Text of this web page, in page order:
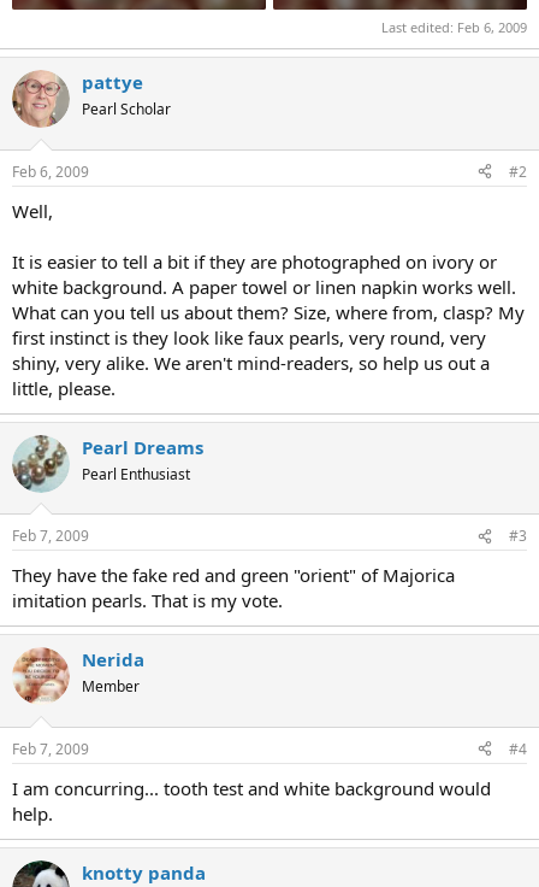
Last edited: Feb 6, 2009
pattye
Pearl Scholar
Feb 6, 2009 #2
Well,
It is easier to tell a bit if they are photographed on ivory or
white background. A paper towel or linen napkin works well.
What can you tell us about them? Size, where from, clasp? My
first instinct is they look like faux pearls, very round, very
shiny, very alike. We aren't mind-readers, so help us out a
little, please.
Pearl Dreams
Pearl Enthusiast
Feb 7, 2009 #3
They have the fake red and green "orient" of Majorica
imitation pearls. That is my vote.
Nerida
Member
Feb 7, 2009 #4
I am concurring... tooth test and white background would
help.
knotty panda